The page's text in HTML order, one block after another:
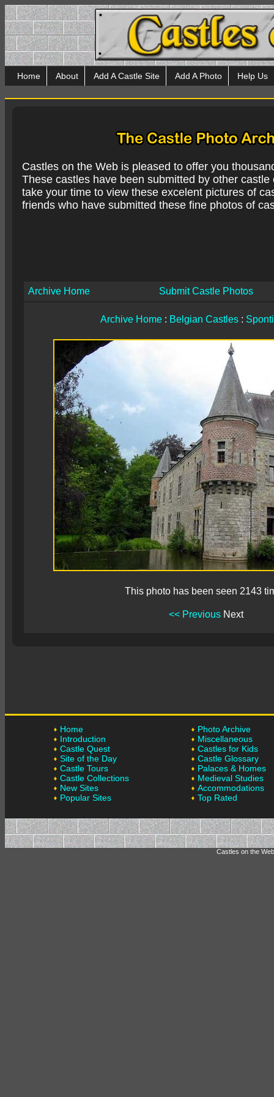
Home About Add A Castle Site Add A Photo Help Us
Castles on the Web is pleased to offer you
These castles have been submitted by other
take your time to view these excelent pictures of
friends who have submitted these fine photos of
Archive Home Submit Castle Photos
Archive Home: Belgian Castles:
This photo has been seen 2143
<< Previous Next
Home
Introduction
Castle Quest
Site of the Day
Castle Tours
Castle Collections
New Sites
Popular Sites
Photo Archive
Miscellaneous
Castles for Kids
Castle Glossary
Palaces & Homes
Medieval Studies
Accommodations
Top Rated
Castles on the